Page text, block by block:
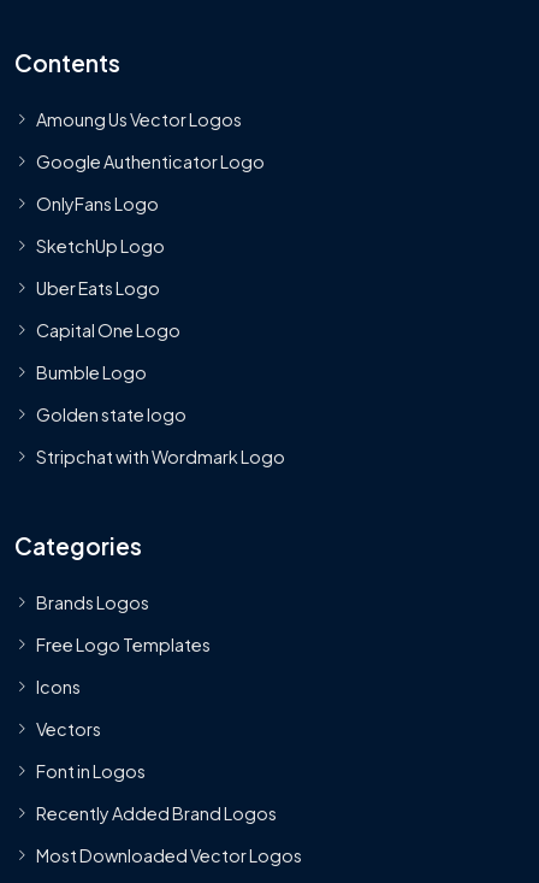
Contents
Amoung Us Vector Logos
Google Authenticator Logo
OnlyFans Logo
SketchUp Logo
Uber Eats Logo
Capital One Logo
Bumble Logo
Golden state logo
Stripchat with Wordmark Logo
Categories
Brands Logos
Free Logo Templates
Icons
Vectors
Font in Logos
Recently Added Brand Logos
Most Downloaded Vector Logos